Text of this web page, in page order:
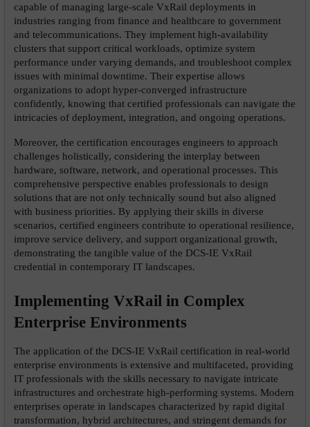
capable of managing large-scale VxRail deployments in
industries ranging from finance and healthcare to government
and telecommunications. They implement high-availability
clusters that support critical workloads, optimize system
performance under varying demands, and troubleshoot complex
issues with minimal downtime. Their expertise allows
organizations to adopt hyper-converged infrastructure
confidently, knowing that certified professionals can navigate the
intricacies of deployment, integration, and ongoing operations.
Moreover, the certification encourages engineers to approach
challenges holistically, considering the interplay between
hardware, software, network, and operational processes. This
comprehensive perspective enables professionals to design
solutions that are not only technically sound but also aligned
with business priorities. By applying their skills in diverse
scenarios, certified engineers contribute to operational resilience,
improve service delivery, and support organizational growth,
demonstrating the tangible value of the DCS-IE VxRail
credential in contemporary IT landscapes.
Implementing VxRail in Complex
Enterprise Environments
The application of the DCS-IE VxRail certification in real-world
enterprise environments is extensive and multifaceted, providing
IT professionals with the skills necessary to navigate intricate
infrastructures and orchestrate high-performing systems. Modern
enterprises operate in landscapes characterized by rapid digital
transformation, hybrid architectures, and stringent demands for